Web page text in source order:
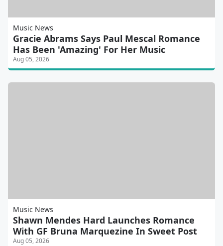
Music News
Gracie Abrams Says Paul Mescal Romance
Has Been 'Amazing' For Her Music
Aug 05, 2026
Music News
Shawn Mendes Hard Launches Romance
With GF Bruna Marquezine In Sweet Post
Aug 05, 2026